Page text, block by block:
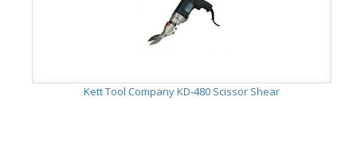
Kett Tool Company KD-480 Scissor Shear